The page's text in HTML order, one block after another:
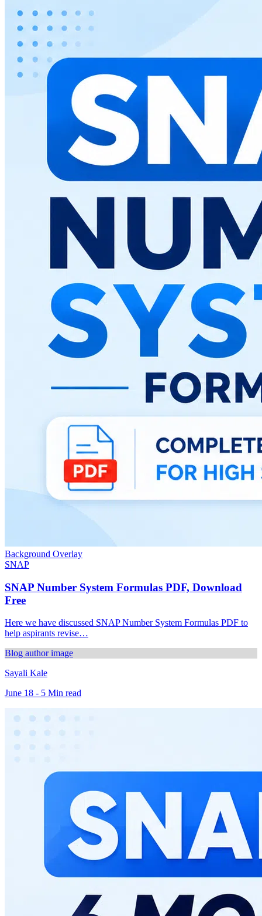
Background Overlay
SNAP
SNAP Number System Formulas PDF, Download
Free
Here we have discussed SNAP Number System Formulas PDF to
help aspirants revise…
Blog author image
Sayali Kale
June 18 - 5 Min read